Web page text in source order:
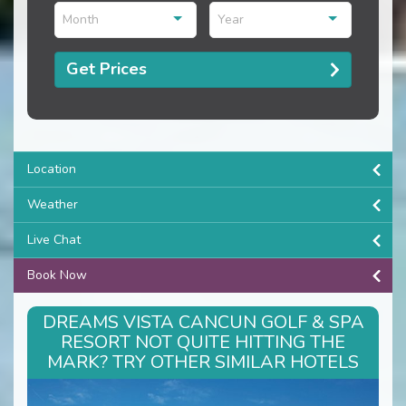
Month Year
Get Prices
Location
Weather
Live Chat
Book Now
DREAMS VISTA CANCUN GOLF & SPA
RESORT NOT QUITE HITTING THE
MARK? TRY OTHER SIMILAR HOTELS